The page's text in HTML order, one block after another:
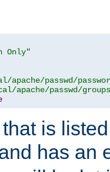
Only"
passwd/
apache/passwd/
is
has an